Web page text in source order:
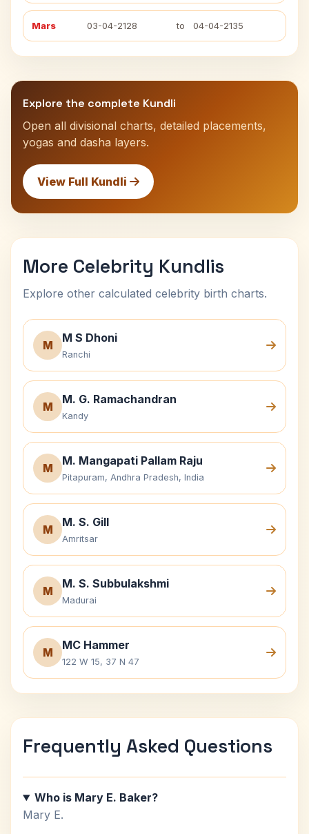
Mars 03-04-2128 to 04-04-2135
Explore the complete Kundli
Open all divisional charts, detailed placements,
yogas and dasha layers.
View Full Kundli
More Celebrity Kundlis
Explore other calculated celebrity birth charts.
M
M S Dhoni
Ranchi
M
M. G. Ramachandran
Kandy
M
M. Mangapati Pallam Raju
Pitapuram, Andhra Pradesh, India
M
M. S. Gill
Amritsar
M
M. S. Subbulakshmi
Madurai
M
MC Hammer
122 W 15, 37 N 47
Frequently Asked Questions
Who is Mary E. Baker?
Mary E.